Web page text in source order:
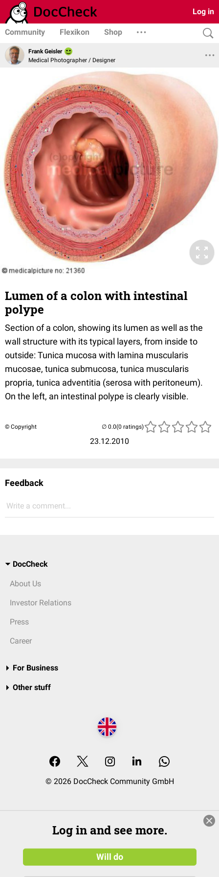
Log in
Community Flexikon Shop
Frank Geisler
Medical Photographer / Designer
Lumen of a colon with intestinal
polype
Section of a colon, showing its lumen as well as the
wall structure with its typical layers, from inside to
outside: Tunica mucosa with lamina muscularis
mucosae, tunica submucosa, tunica muscularis
propria, tunica adventitia (serosa with peritoneum).
On the left, an intestinal polype is clearly visible.
© Copyright
23.12.2010
(0 ratings)
Feedback
Write a comment...
DocCheck
About Us
Investor Relations
Press
Career
For Business
Other stuff
© 2026 DocCheck Community GmbH
Log in and see more.
Will do